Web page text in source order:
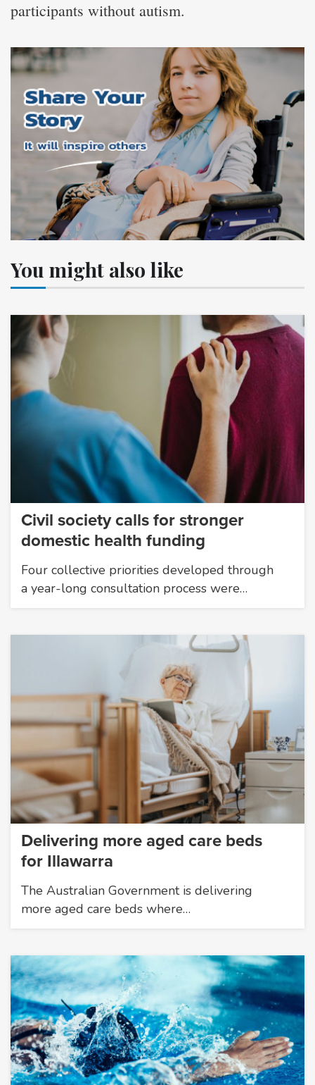
participants without autism.
You might also like
Civil society calls for stronger
domestic health funding
Four collective priorities developed through
a year-long consultation process were…
Delivering more aged care beds
for Illawarra
The Australian Government is delivering
more aged care beds where…